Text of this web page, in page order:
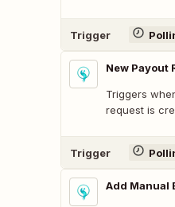
Trigger
New Payout
Triggers
request is
Trigger
Add Manual